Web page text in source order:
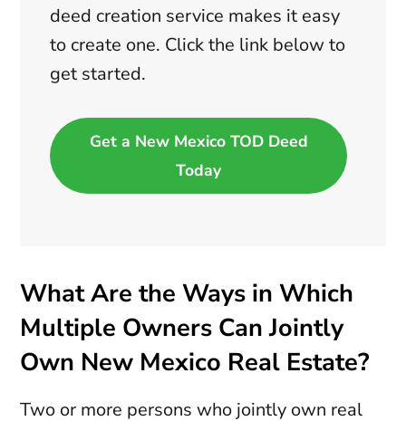
deed creation service makes it easy
to create one. Click the link below to
get started.
Get a New Mexico TOD Deed
Today
What Are the Ways in Which
Multiple Owners Can Jointly
Own New Mexico Real Estate?
Two or more persons who jointly own real